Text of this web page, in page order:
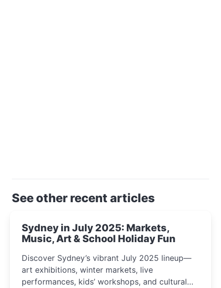
See other recent articles
Sydney in July 2025: Markets,
Music, Art & School Holiday Fun
Discover Sydney’s vibrant July 2025 lineup—
art exhibitions, winter markets, live
performances, kids’ workshops, and cultural